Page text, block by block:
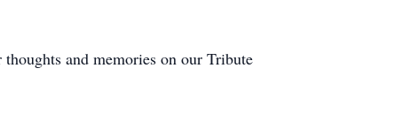
and memories on our Tribute